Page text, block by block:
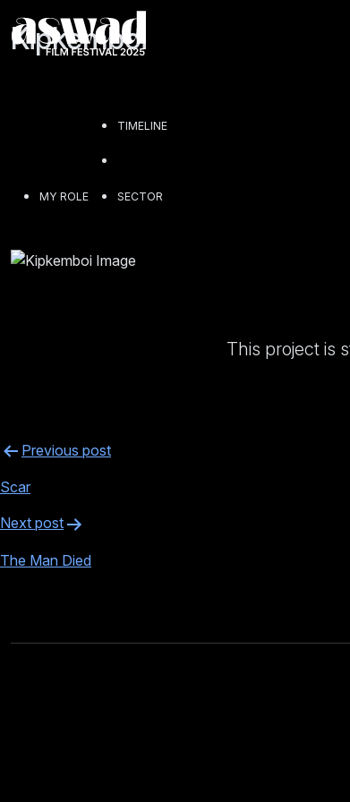
Kipkemboi
MY ROLE
TIMELINE
SECTOR
This project is
Post
navigation
Previous post
Scar
Next post
The Man Died